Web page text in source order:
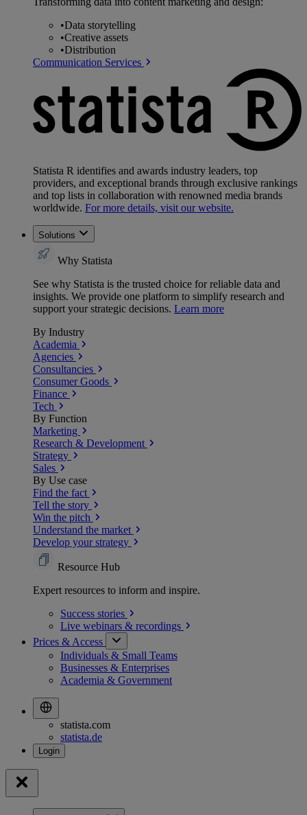
•Data storytelling
•Creative assets
•Distribution
Communication Services
Statista R identifies and awards industry leaders, top
providers, and exceptional brands through exclusive rankings
and top lists in collaboration with renowned media brands
worldwide. For more details, visit our website.
Solutions
Why Statista
See why Statista is the trusted choice for reliable data and
insights. We provide one platform to simplify research and
support your strategic decisions. Learn more
By Industry
Academia
Agencies
Consultancies
Consumer Goods
Finance
Tech
By Function
Marketing
Research & Development
Strategy
Sales
By Use case
Find the fact
Tell the story
Win the pitch
Understand the market
Develop your strategy
Resource Hub
Expert resources to inform and inspire.
Success stories
Live webinars & recordings
Prices & Access
Individuals & Small Teams
Businesses & Enterprises
Academia & Government
statista.com
statista.de